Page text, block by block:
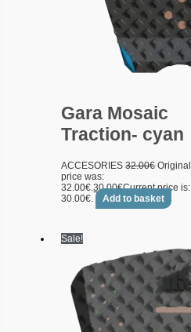
Gara Mosaic
Traction- cyan
ACCESORIES32.00€ Original
price was:
32.00€.30.00€Current price is:
30.00€.
Add to basket
Sale!